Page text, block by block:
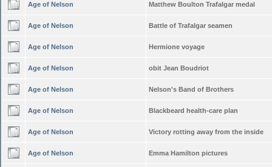
Age of Nelson Matthew Boulton Trafalgar medal
Age of Nelson Battle of Trafalgar seamen
Age of Nelson Hermione voyage
Age of Nelson obit Jean Boudriot
Age of Nelson Nelson's Band of Brothers
Age of Nelson Blackbeard health-care plan
Age of Nelson Victory rotting away from the inside
Age of Nelson Emma Hamilton pictures